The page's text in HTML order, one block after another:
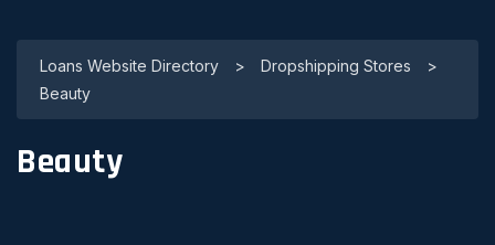
Loans Website Directory > Dropshipping Stores
>
Beauty
Beauty